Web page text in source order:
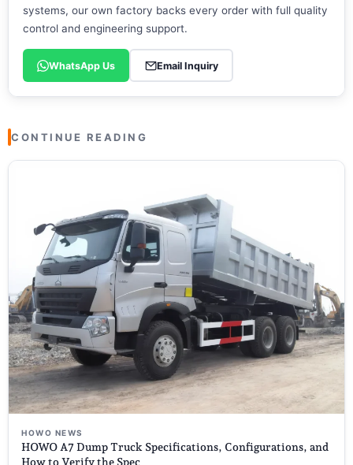
systems, our own factory backs every order with full quality
control and engineering support.
WhatsApp Us Email Inquiry
CONTINUE READING
HOWO NEWS
HOWO A7 Dump Truck Specifications, Configurations, and
How to Verify the Spec